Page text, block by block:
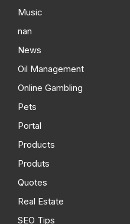
Music
nan
News
Oil Management
Online Gambling
Pets
Portal
Products
Produts
Quotes
Real Estate
SEO Tips